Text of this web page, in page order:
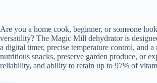
Are you a home cook, beginner, or someone
versatility? The Magic Mill dehydrator is
a digital timer, precise temperature control, and
nutritious snacks, preserve garden produce, or
reliability, and ability to retain up to 97% of